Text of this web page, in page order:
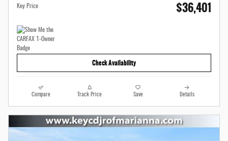
Key Price $36,401
Check Availability
Compare Track Price Save Details